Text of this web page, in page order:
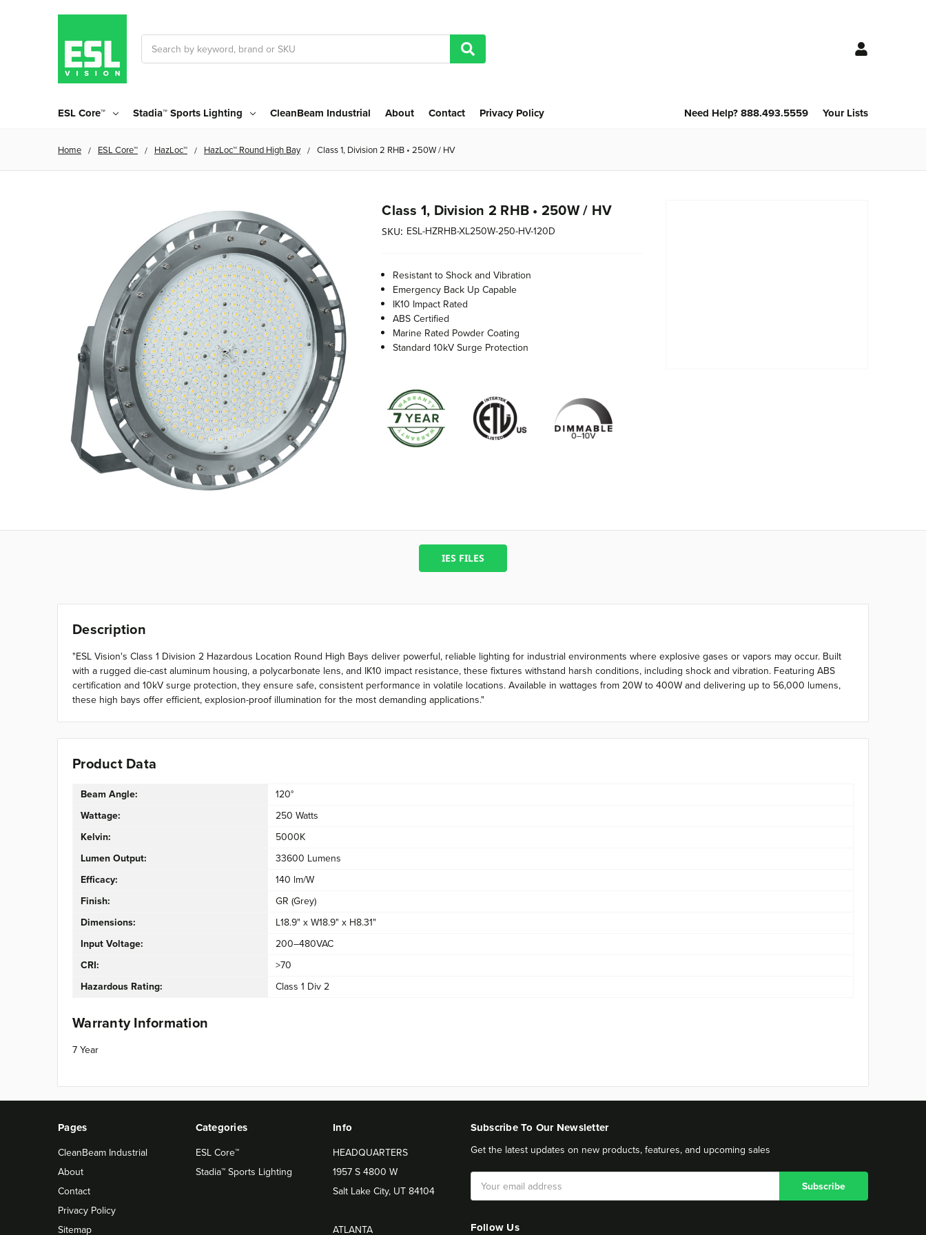
ESL Core™ Stadia™ Sports Lighting CleanBeam Industrial About Contact Privacy Policy Need Help? 888.493.5559 Your Lists
Home ESL Core™ HazLoc™ HazLoc™ Round High Bay Class 1, Division 2 RHB • 250W / HV
Class 1, Division 2 RHB • 250W / HV
SKU: ESL-HZRHB-XL250W-250-HV-120D
Resistant to Shock and Vibration
Emergency Back Up Capable
IK10 Impact Rated
ABS Certified
Marine Rated Powder Coating
Standard 10kV Surge Protection
IES FILES
Description
"ESL Vision's Class 1 Division 2 Hazardous Location Round High Bays deliver powerful, reliable lighting for industrial environments where explosive gases or vapors may occur. Built
with a rugged die-cast aluminum housing, a polycarbonate lens, and IK10 impact resistance, these fixtures withstand harsh conditions, including shock and vibration. Featuring ABS
certification and 10kV surge protection, they ensure safe, consistent performance in volatile locations. Available in wattages from 20W to 400W and delivering up to 56,000 lumens,
these high bays offer efficient, explosion-proof illumination for the most demanding applications."
Product Data
Beam Angle:
120°
Wattage:
250 Watts
Kelvin:
5000K
Lumen Output:
33600 Lumens
Efficacy:
140 lm/W
Finish:
GR (Grey)
Dimensions:
L18.9" x W18.9" x H8.31"
Input Voltage:
200–480VAC
CRI:
>70
Hazardous Rating:
Class 1 Div 2
Warranty Information
7 Year
Pages
CleanBeam Industrial
About
Contact
Privacy Policy
Sitemap
Categories
ESL Core™
Stadia™ Sports Lighting
Info
HEADQUARTERS
1957 S 4800 W
Salt Lake City, UT 84104
ATLANTA
Subscribe To Our Newsletter
Get the latest updates on new products, features, and upcoming sales
Email
Address
Follow Us